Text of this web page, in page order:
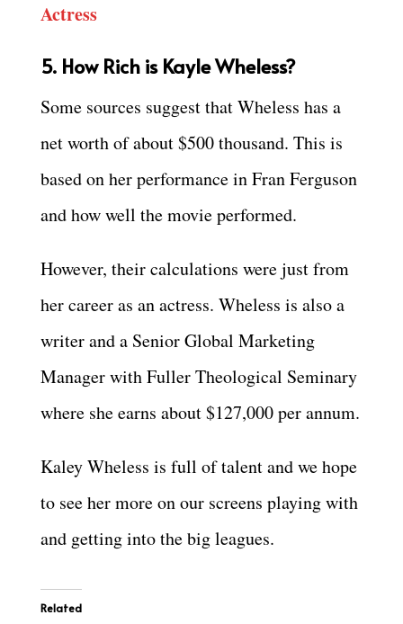
Actress
5. How Rich is Kayle Wheless?
Some sources suggest that Wheless has a
net worth of about $500 thousand. This is
based on her performance in Fran Ferguson
and how well the movie performed.
However, their calculations were just from
her career as an actress. Wheless is also a
writer and a Senior Global Marketing
Manager with Fuller Theological Seminary
where she earns about $127,000 per annum.
Kaley Wheless is full of talent and we hope
to see her more on our screens playing with
and getting into the big leagues.
Related